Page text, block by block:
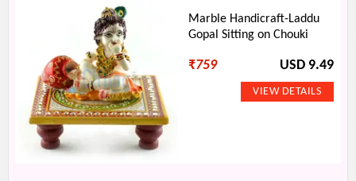
Marble Handicraft-Laddu
Gopal Sitting on Chouki
₹759 USD 9.49